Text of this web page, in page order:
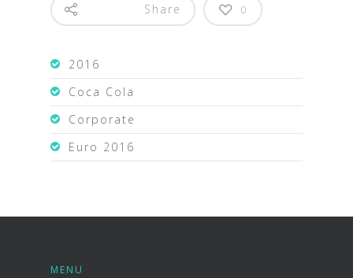
Share 0
2016
Coca Cola
Corporate
Euro 2016
MENU